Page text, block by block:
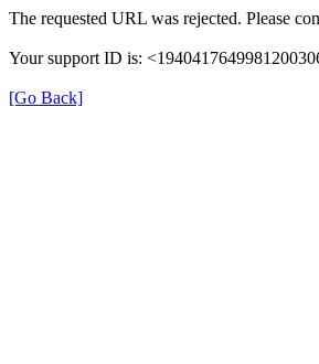
The requested URL was rejected. Please
Your support ID is:
[Go Back]